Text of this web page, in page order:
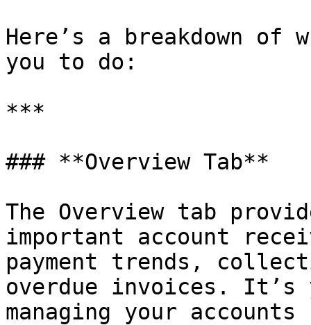
Here’s a breakdown of
you to do:
***
### **Overview Tab**
The Overview tab
important account
payment trends,
overdue invoices. It’s
managing your